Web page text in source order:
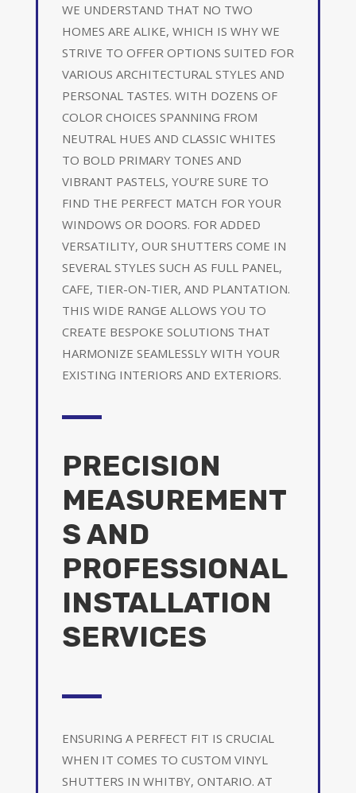
WE UNDERSTAND THAT NO TWO
HOMES ARE ALIKE, WHICH IS WHY WE
STRIVE TO OFFER OPTIONS SUITED FOR
VARIOUS ARCHITECTURAL STYLES AND
PERSONAL TASTES. WITH DOZENS OF
COLOR CHOICES SPANNING FROM
NEUTRAL HUES AND CLASSIC WHITES
TO BOLD PRIMARY TONES AND
VIBRANT PASTELS, YOU’RE SURE TO
FIND THE PERFECT MATCH FOR YOUR
WINDOWS OR DOORS. FOR ADDED
VERSATILITY, OUR SHUTTERS COME IN
SEVERAL STYLES SUCH AS FULL PANEL,
CAFE, TIER-ON-TIER, AND PLANTATION.
THIS WIDE RANGE ALLOWS YOU TO
CREATE BESPOKE SOLUTIONS THAT
HARMONIZE SEAMLESSLY WITH YOUR
EXISTING INTERIORS AND EXTERIORS.
PRECISION
MEASUREMENT
S AND
PROFESSIONAL
INSTALLATION
SERVICES
ENSURING A PERFECT FIT IS CRUCIAL
WHEN IT COMES TO CUSTOM VINYL
SHUTTERS IN WHITBY, ONTARIO. AT